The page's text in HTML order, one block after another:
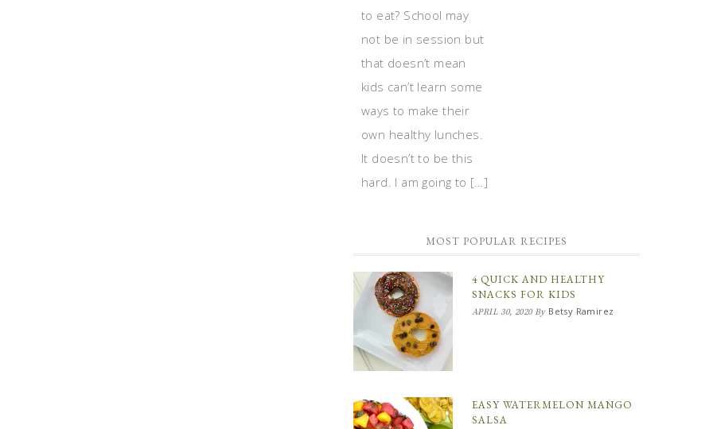
to eat? School may
not be in session but
that doesn’t mean
kids can’t learn some
ways to make their
own healthy lunches.
It doesn’t to be this
hard. I am going to […]
MOST POPULAR RECIPES
4 QUICK AND HEALTHY
SNACKS FOR KIDS
APRIL 30, 2020By Betsy Ramirez
EASY WATERMELON MANGO
SALSA